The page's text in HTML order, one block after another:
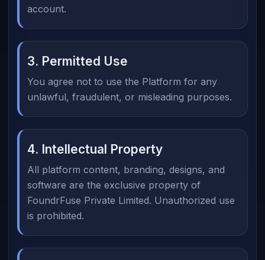
account.
3. Permitted Use
You agree not to use the Platform for any
unlawful, fraudulent, or misleading purposes.
4. Intellectual Property
All platform content, branding, designs, and
software are the exclusive property of
FoundrFuse Private Limited. Unauthorized use
is prohibited.